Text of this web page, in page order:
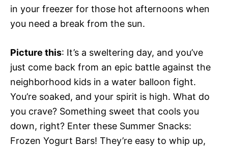
in your freezer for those hot afternoons when
you need a break from the sun.
Picture this: It’s a sweltering day, and you’ve
just come back from an epic battle against the
neighborhood kids in a water balloon fight.
You’re soaked, and your spirit is high. What do
you crave? Something sweet that cools you
down, right? Enter these Summer Snacks:
Frozen Yogurt Bars! They’re easy to whip up,